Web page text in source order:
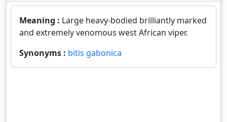
Meaning : Large heavy-bodied brilliantly marked
and extremely venomous west African viper.
Synonyms : bitis gabonica